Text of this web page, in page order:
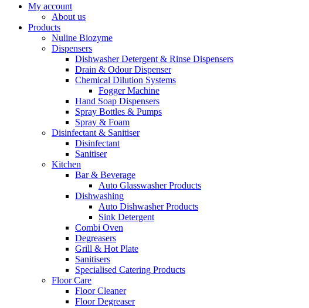
My account
About us
Products
Nuline Biozyme
Dispensers
Dishwasher Detergent & Rinse Dispensers
Drain & Odour Dispenser
Chemical Dilution Systems
Fogger Machine
Hand Soap Dispensers
Spray Bottles & Pumps
Spray & Foam
Disinfectant & Sanitiser
Disinfectant
Sanitiser
Kitchen
Bar & Beverage
Auto Glasswasher Products
Dishwashing
Auto Dishwasher Products
Sink Detergent
Combi Oven
Degreasers
Grill & Hot Plate
Sanitisers
Specialised Catering Products
Floor Care
Floor Cleaner
Floor Degreaser